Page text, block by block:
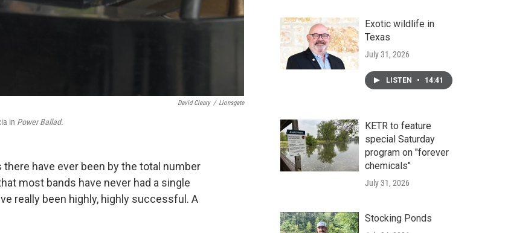
David Cleary / Lionsgate
in Power Ballad.
have ever been by the total number
most bands have never had a single
really been highly, highly successful. A
Exotic wildlife in
Texas
July 31, 2026
LISTEN • 14:41
KETR to feature
special Saturday
program on "forever
chemicals"
July 31, 2026
Stocking Ponds